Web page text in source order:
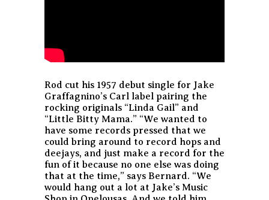
Rod cut his 1957 debut single for Jake
Graffagnino’s Carl label pairing the
rocking originals “Linda Gail” and
“Little Bitty Mama.” “We wanted to
have some records pressed that we
could bring around to record hops and
deejays, and just make a record for the
fun of it because no one else was doing
that at the time,” says Bernard. “We
would hang out a lot at Jake’s Music